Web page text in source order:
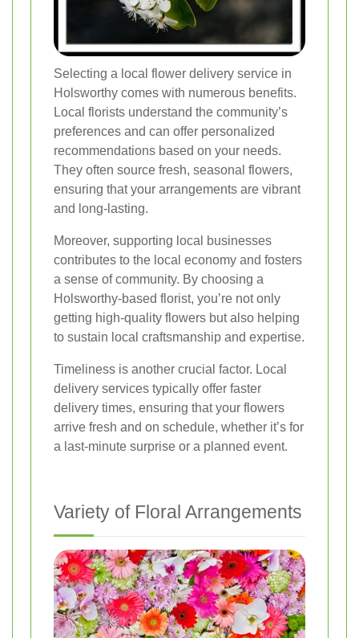
Selecting a local flower delivery service in
Holsworthy comes with numerous benefits.
Local florists understand the community’s
preferences and can offer personalized
recommendations based on your needs.
They often source fresh, seasonal flowers,
ensuring that your arrangements are vibrant
and long-lasting.
Moreover, supporting local businesses
contributes to the local economy and fosters
a sense of community. By choosing a
Holsworthy-based florist, you’re not only
getting high-quality flowers but also helping
to sustain local craftsmanship and expertise.
Timeliness is another crucial factor. Local
delivery services typically offer faster
delivery times, ensuring that your flowers
arrive fresh and on schedule, whether it’s for
a last-minute surprise or a planned event.
Variety of Floral Arrangements